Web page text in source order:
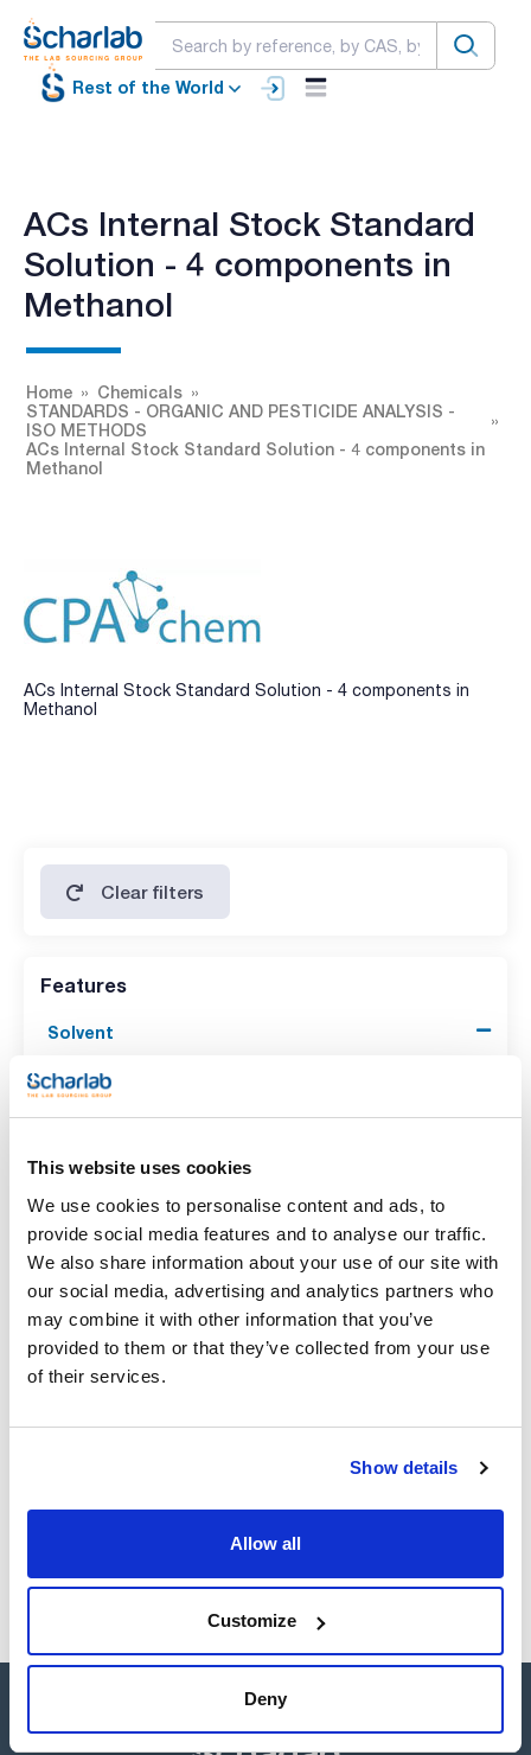
This website uses cookies
We use cookies to personalise content and ads, to
provide social media features and to analyse our traffic.
We also share information about your use of our site with
our social media, advertising and analytics partners who
may combine it with other information that you’ve
provided to them or that they’ve collected from your use
of their services.
Show details
Allow all
Customize
Deny
Rest of the World
ACs Internal Stock Standard
Solution - 4 components in
Methanol
Home
Chemicals
STANDARDS - ORGANIC AND PESTICIDE ANALYSIS -
ISO METHODS
ACs Internal Stock Standard Solution - 4 components in
Methanol
ACs Internal Stock Standard Solution - 4 components in
Methanol
Clear filters
Features
Solvent
Methanol
Ampoule(1)
Volume
(1)
Methanol Ampoule 1 mL
Price